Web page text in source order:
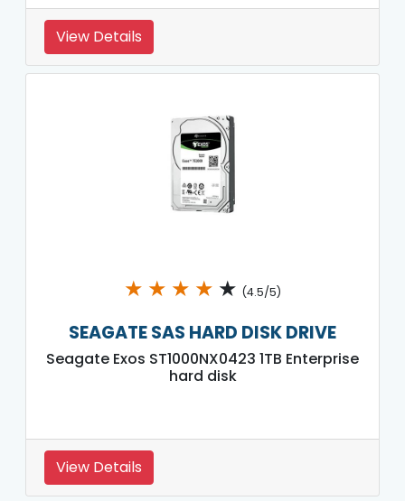
View Details
★ ★ ★ ★ ★ (4.5/5)
SEAGATE SAS HARD DISK DRIVE
Seagate Exos ST1000NX0423 1TB Enterprise
hard disk
View Details